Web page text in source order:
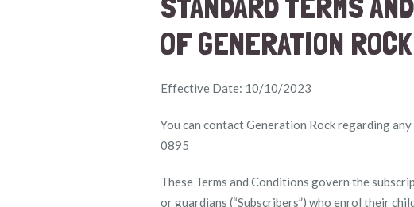
OF GENERATION
Effective Date: 10/10/2023
You can contact Generation Rock regarding
0895
These Terms and Conditions govern the
or guardians (“Subscribers”) who enrol their